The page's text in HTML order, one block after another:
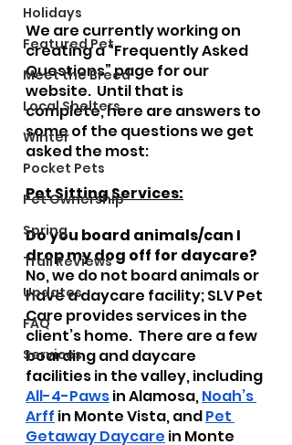
Holidays
Featured Pet
Meet the Breed
Local Shelters
Winter
Pocket Pets
Pet Ownership
Spring
Trail Reviews
Updates
FAQ
Services
We are currently working on
creating a “Frequently Asked
Questions” page for our
website.  Until that is
complete, here are answers to
some of the questions we get
asked the most:
Pet Sitting Services:
Do you board animals/can I
drop my dog off for daycare?
No, we do not board animals or
have a daycare facility; SLV Pet
Care provides services in the
client’s home.  There are a few
boarding and daycare
facilities in the valley, including
All-4-Paws in Alamosa, Noah’s
Arff in Monte Vista, and Pet
Getaway Daycare in Monte